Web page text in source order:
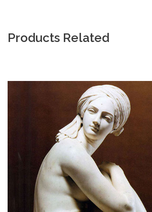
Products Related